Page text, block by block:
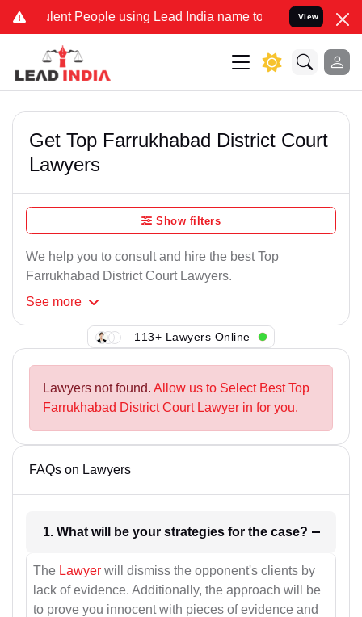
People using Lead India name to Resolve your Legal
View
Get Top Farrukhabad District Court
Lawyers
Show filters
We help you to consult and hire the best Top
Farrukhabad District Court Lawyers.
See more
113+ Lawyers Online
Lawyers not found. Allow us to Select Best Top
Farrukhabad District Court Lawyer in for you.
FAQs on Lawyers
1. What will be your strategies for the case?
The Lawyer will dismiss the opponent's clients by
lack of evidence. Additionally, the approach will be
to prove you innocent with pieces of evidence and